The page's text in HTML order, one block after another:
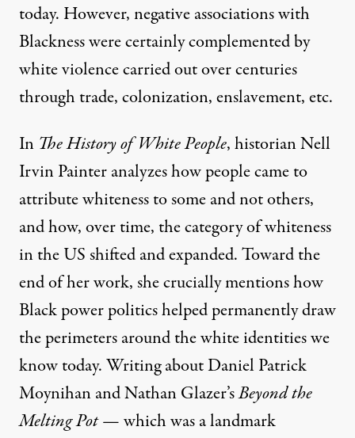
today. However, negative associations with
Blackness were certainly complemented by
white violence carried out over centuries
through trade, colonization, enslavement, etc.
In The History of White People, historian Nell
Irvin Painter analyzes how people came to
attribute whiteness to some and not others,
and how, over time, the category of whiteness
in the US shifted and expanded. Toward the
end of her work, she crucially mentions how
Black power politics helped permanently draw
the perimeters around the white identities we
know today. Writing about Daniel Patrick
Moynihan and Nathan Glazer’sBeyond the
Melting Pot— which was a landmark